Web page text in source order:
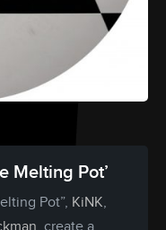
Melting Pot’
Pot”, KiNK,